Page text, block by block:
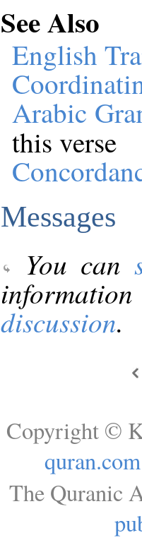
See Also
English
Arabic
this verse
Messages
You can
discussion.
Copyright ©
quran.com
The Quranic